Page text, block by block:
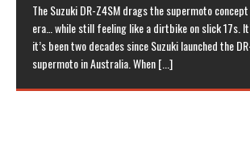
The Suzuki DR-Z4SM drags the supermoto
era… while still feeling like a dirtbike on slick 17s.
it’s been two decades since Suzuki launched the
supermoto in Australia. When[...]